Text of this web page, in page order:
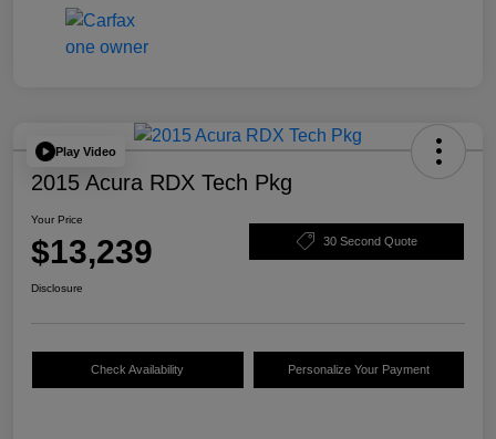
Play Video
2015 Acura RDX Tech Pkg
Your Price
$13,239 30 Second Quote
Disclosure
Check Availability Personalize Your Payment